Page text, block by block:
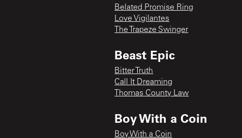
Belated Promise Ring
Love Vigilantes
The Trapeze Swinger
Beast Epic
Bitter Truth
Call It Dreaming
Thomas County Law
Boy With a Coin
Boy With a Coin